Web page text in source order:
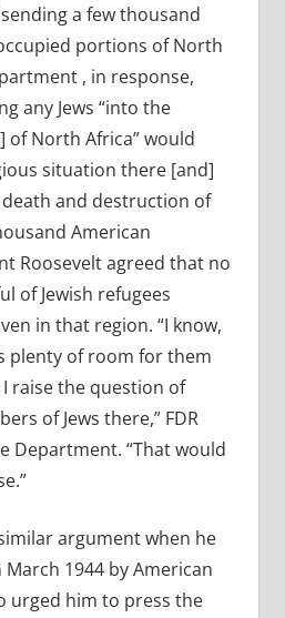
a few thousand
portions of North
, in response,
any Jews “into the
of North Africa” would
situation there [and]
and destruction of
American
Roosevelt agreed that no
of Jewish refugees
in that region. “I know,
plenty of room for them
raise the question of
of Jews there,” FDR
Department. “That would
argument when he
1944 by American
urged him to press the